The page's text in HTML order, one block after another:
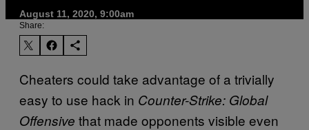
August 11, 2020, 9:00am
Share:
Cheaters could take advantage of a trivially
easy to use hack in Counter-Strike: Global
Offensive that made opponents visible even